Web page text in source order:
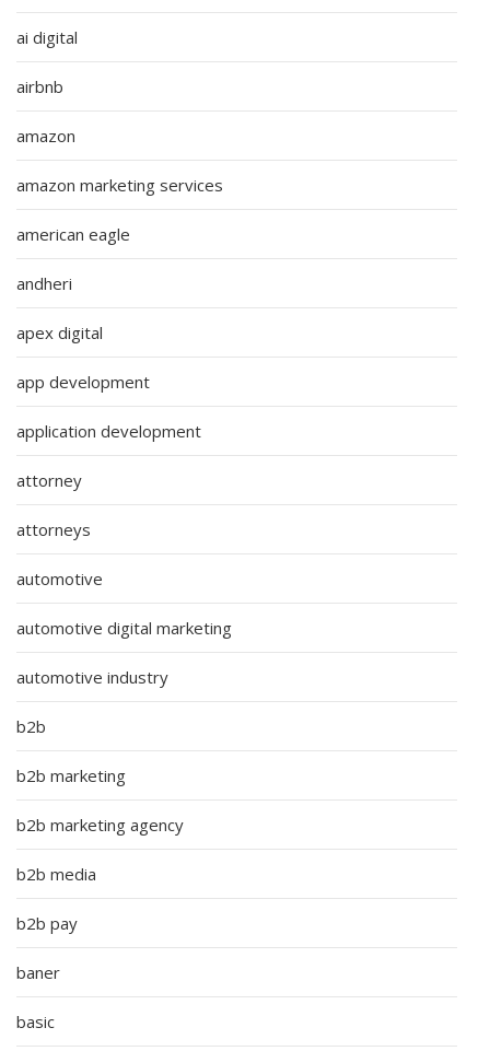
ai digital
airbnb
amazon
amazon marketing services
american eagle
andheri
apex digital
app development
application development
attorney
attorneys
automotive
automotive digital marketing
automotive industry
b2b
b2b marketing
b2b marketing agency
b2b media
b2b pay
baner
basic